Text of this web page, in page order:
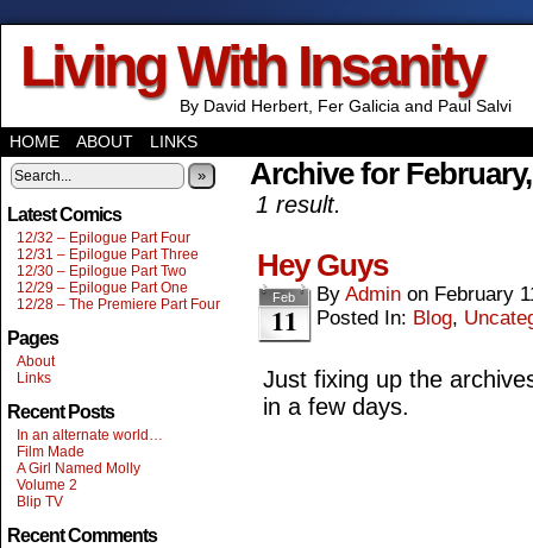
Living With Insanity
By David Herbert, Fer Galicia and Paul Salvi
HOME
ABOUT LINKS
»
Latest Comics
12/32 – Epilogue Part Four
12/31 – Epilogue Part Three
12/30 – Epilogue Part Two
12/29 – Epilogue Part One
12/28 – The Premiere Part Four
Pages
About
Links
Recent Posts
In an alternate world…
Film Made
A Girl Named Molly
Volume 2
Blip TV
Recent Comments
Archive for
1 result.
Hey Guys
Feb
11
By Admin on February
Posted In: Blog,
Just fixing up the
in a few days.